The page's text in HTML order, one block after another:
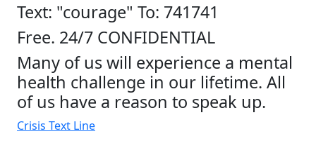
Text: "courage" To: 741741
Free. 24/7 CONFIDENTIAL
Many of us will experience a mental
health challenge in our lifetime. All
of us have a reason to speak up.
Crisis Text Line